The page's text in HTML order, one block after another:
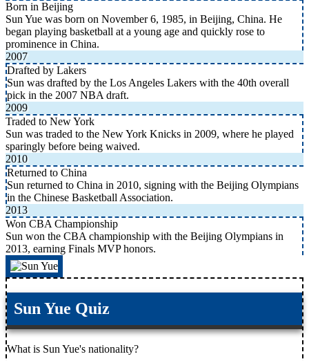
Born in Beijing
Sun Yue was born on November 6, 1985, in Beijing, China. He
began playing basketball at a young age and quickly rose to
prominence in China.
2007
Drafted by Lakers
Sun was drafted by the Los Angeles Lakers with the 40th overall
pick in the 2007 NBA draft.
2009
Traded to New York
Sun was traded to the New York Knicks in 2009, where he played
sparingly before being waived.
2010
Returned to China
Sun returned to China in 2010, signing with the Beijing Olympians
in the Chinese Basketball Association.
2013
Won CBA Championship
Sun won the CBA championship with the Beijing Olympians in
2013, earning Finals MVP honors.
Sun Yue Quiz
What is Sun Yue's nationality?